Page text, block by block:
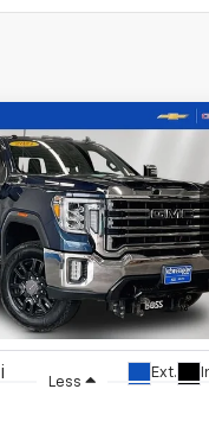
GMC Sierra
SLT
Stock:260692A
Ext.
FINANCE
7.99%
APR
Less
Vehicle